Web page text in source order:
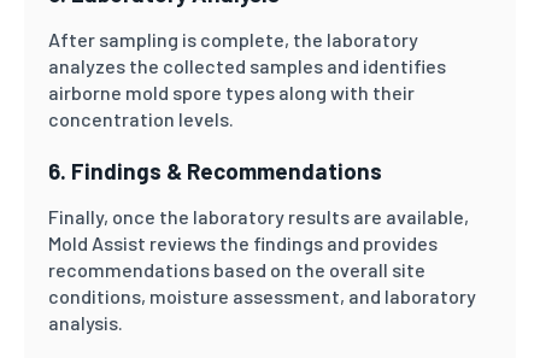
After sampling is complete, the laboratory
analyzes the collected samples and identifies
airborne mold spore types along with their
concentration levels.
6. Findings & Recommendations
Finally, once the laboratory results are available,
Mold Assist reviews the findings and provides
recommendations based on the overall site
conditions, moisture assessment, and laboratory
analysis.